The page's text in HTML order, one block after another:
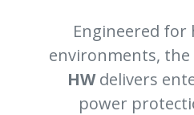
Engineered
environments, the
HWdelivers
power